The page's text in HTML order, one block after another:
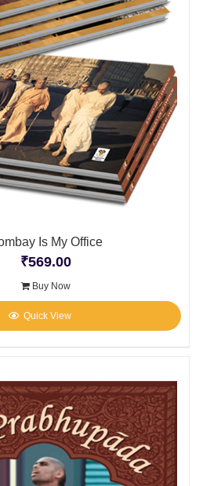
Is My Office
₹569.00
Buy Now
Quick View